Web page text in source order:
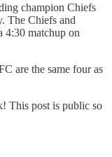
champion Chiefs
The Chiefs and
matchup on
are the same four as
This post is public so